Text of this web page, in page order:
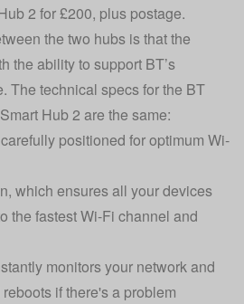
2 for £200, plus postage.
the two hubs is that the
the ability to support BT’s
The technical specs for the BT
Hub 2 are the same:
positioned for optimum Wi-
which ensures all your devices
the fastest Wi-Fi channel and
monitors your network and
if there's a problem